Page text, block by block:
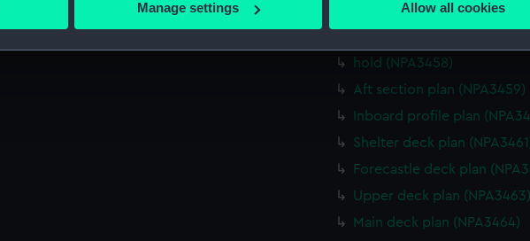
personal data is processed and set your preferences in the
to remember your preferences, understand how our website is used, and to help
to tailor our marketing to your interests and deliver embedded content from
Manage settings Allow all cookies
Upper deck plan (NPA3456)
hold (NPA3458)
Aft section plan (NPA3459)
Inboard profile plan
Shelter deck plan
Forecastle deck plan
Upper deck plan (NPA3463)
Main deck plan (NPA3464)